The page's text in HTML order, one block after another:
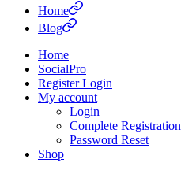
Home
Blog
Home
SocialPro
Register Login
My account
Login
Complete Registration
Password Reset
Shop